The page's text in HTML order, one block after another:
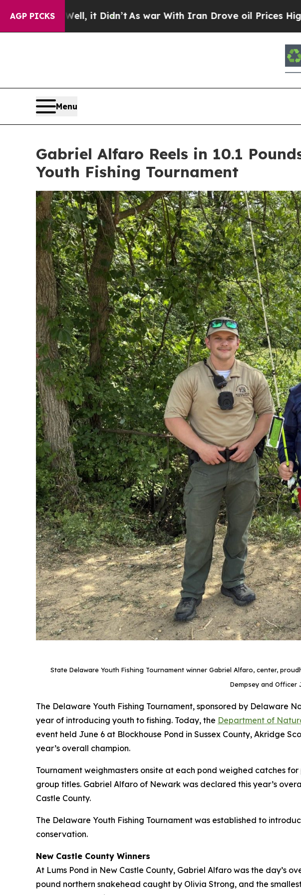
AGP PICKS
As war With Iran Drove oil Prices Higher, Trump Gave
Menu
Gabriel Alfaro Reels in 10.1
Youth Fishing Tournament
State Delaware Youth Fishing Tournament winner Gabriel Alfaro, center,
Dempsey and Officer
The Delaware Youth Fishing Tournament, sponsored by Delaware
year of introducing youth to fishing. Today, the Department of
event held June 6 at Blockhouse Pond in Sussex County, Akridge
year’s overall champion.
Tournament weighmasters onsite at each pond weighed catches
group titles. Gabriel Alfaro of Newark was declared this year’s
Castle County.
The Delaware Youth Fishing Tournament was established to
conservation.
New Castle County Winners
At Lums Pond in New Castle County, Gabriel Alfaro was the day’s
pound northern snakehead caught by Olivia Strong, and the